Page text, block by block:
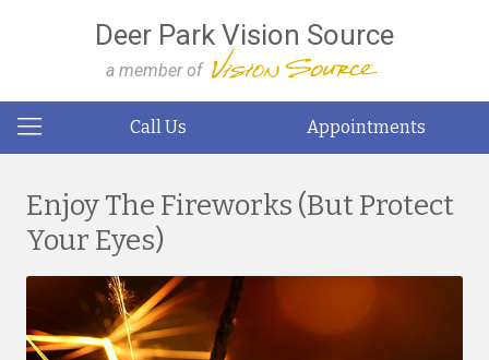
Deer Park Vision Source
a member of
Call Us Appointments
Enjoy The Fireworks (But Protect
Your Eyes)